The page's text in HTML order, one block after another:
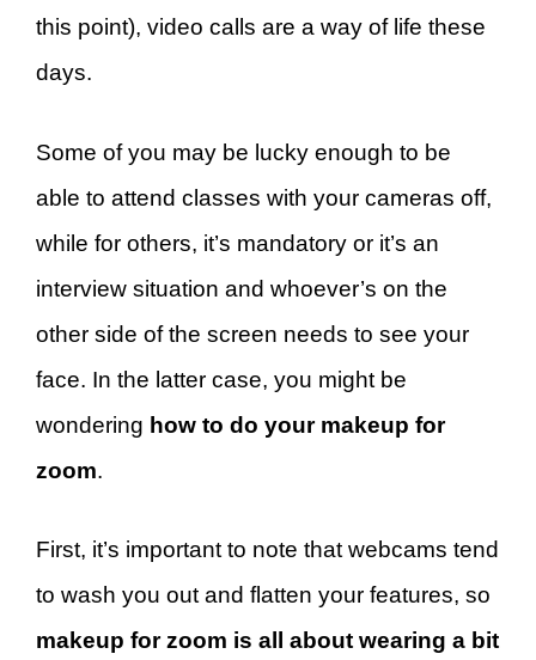
this point), video calls are a way of life these
days.
Some of you may be lucky enough to be
able to attend classes with your cameras off,
while for others, it’s mandatory or it’s an
interview situation and whoever’s on the
other side of the screen needs to see your
face. In the latter case, you might be
wondering how to do your makeup for
zoom.
First, it’s important to note that webcams tend
to wash you out and flatten your features, so
makeup for zoom is all about wearing a bit